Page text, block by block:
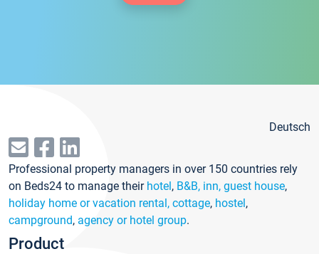
Deutsch
Professional property managers in over 150 countries rely
on Beds24 to manage their hotel, B&B, inn, guest house,
holiday home or vacation rental, cottage, hostel,
campground, agency or hotel group.
Product